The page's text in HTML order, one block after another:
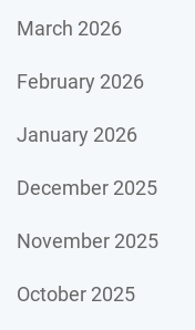
March 2026
February 2026
January 2026
December 2025
November 2025
October 2025